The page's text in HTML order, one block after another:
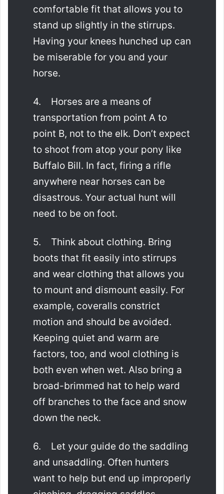
comfortable fit that allows you to
stand up slightly in the stirrups.
Having your knees hunched up can
be miserable for you and your
horse.
4. Horses are a means of
transportation from point A to
point B, not to the elk. Don’t expect
to shoot from atop your pony like
Buffalo Bill. In fact, firing a rifle
anywhere near horses can be
disastrous. Your actual hunt will
need to be on foot.
5. Think about clothing. Bring
boots that fit easily into stirrups
and wear clothing that allows you
to mount and dismount easily. For
example, coveralls constrict
motion and should be avoided.
Keeping quiet and warm are
factors, too, and wool clothing is
both even when wet. Also bring a
broad-brimmed hat to help ward
off branches to the face and snow
down the neck.
6. Let your guide do the saddling
and unsaddling. Often hunters
want to help but end up improperly